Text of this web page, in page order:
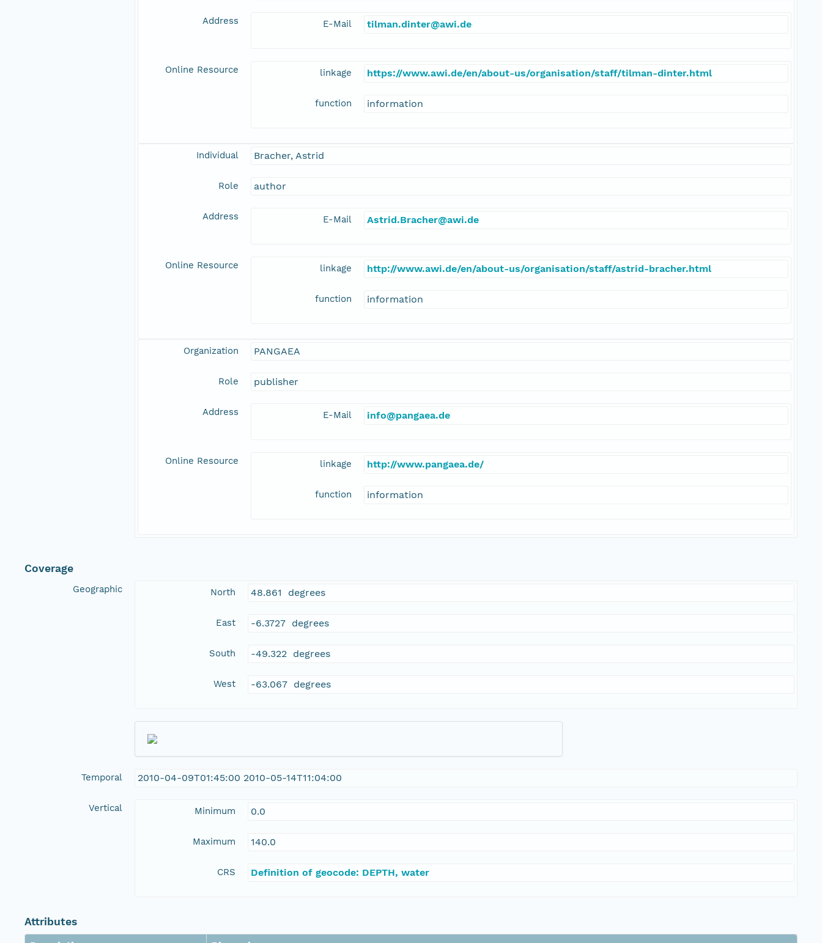
Address E-Mail tilman.dinter@awi.de
Online Resource linkage https://www.awi.de/en/about-us/organisation/staff/tilman-dinter.html
function information
Individual Bracher, Astrid
Role author
Address E-Mail Astrid.Bracher@awi.de
Online Resource linkage http://www.awi.de/en/about-us/organisation/staff/astrid-bracher.html
function information
Organization PANGAEA
Role publisher
Address E-Mail info@pangaea.de
Online Resource linkage http://www.pangaea.de/
function information
Coverage
Geographic North 48.861 degrees
East -6.3727 degrees
South -49.322 degrees
West -63.067 degrees
Temporal 2010-04-09T01:45:00 2010-05-14T11:04:00
Vertical Minimum 0.0
Maximum 140.0
CRS Definition of geocode: DEPTH, water
Attributes